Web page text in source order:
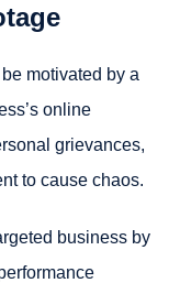
motivated by a
online
grievances,
to cause chaos.
business by